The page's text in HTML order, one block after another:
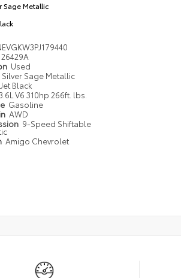
Sage Metallic
26429A
Used
Silver Sage Metallic
Jet Black
V6 310hp 266ft. lbs.
Gasoline
AWD
9-Speed Shiftable
Amigo Chevrolet